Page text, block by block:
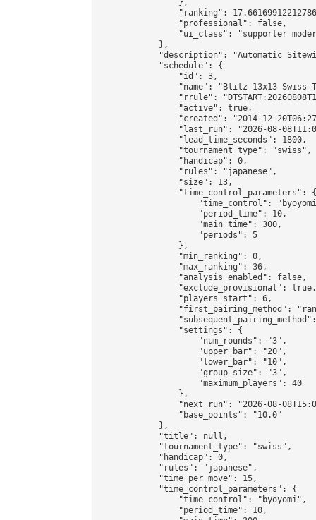
"ranking":
                "professional": false,
"ui_class": "supporter
            },
"description": "Automatic
            "schedule": {
                "id": 3,
"name": "Blitz 13x13 Swiss
"rrule":
                "active": true,
"created": "2014-12-
"last_run": "2026-08-
                "lead_time_seconds": 1800,
                "tournament_type": "swiss",
                "handicap": 0,
                "rules": "japanese",
                "size": 13,
                "time_control_parameters": {
"time_control":
                    "period_time": 10,
                    "main_time": 300,
                    "periods": 5
                },
                "min_ranking": 0,
                "max_ranking": 36,
                "analysis_enabled": false,
                "exclude_provisional": true,
                "players_start": 6,
"first_pairing_method":
                "settings": {
                    "num_rounds": "3",
                    "upper_bar": "20",
                    "lower_bar": "10",
                    "group_size": "3",
                    "maximum_players": 40
                },
"next_run": "2026-08-
                "base_points": "10.0"
            },
            "title": null,
            "tournament_type": "swiss",
            "handicap": 0,
            "rules": "japanese",
            "time_per_move": 15,
            "time_control_parameters": {
                "time_control": "byoyomi",
                "period_time": 10,